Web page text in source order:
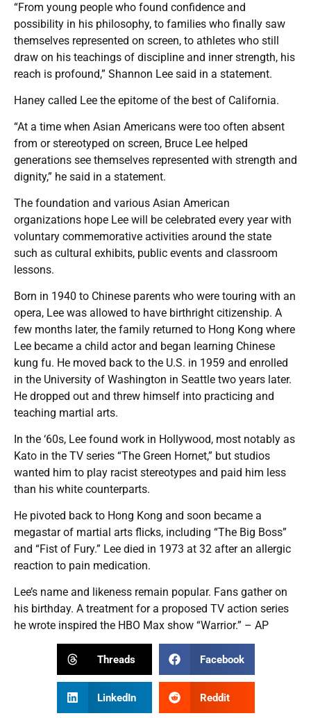
“From young people who found confidence and
possibility in his philosophy, to families who finally saw
themselves represented on screen, to athletes who still
draw on his teachings of discipline and inner strength, his
reach is profound,” Shannon Lee said in a statement.
Haney called Lee the epitome of the best of California.
“At a time when Asian Americans were too often absent
from or stereotyped on screen, Bruce Lee helped
generations see themselves represented with strength and
dignity,” he said in a statement.
The foundation and various Asian American
organizations hope Lee will be celebrated every year with
voluntary commemorative activities around the state
such as cultural exhibits, public events and classroom
lessons.
Born in 1940 to Chinese parents who were touring with an
opera, Lee was allowed to have birthright citizenship. A
few months later, the family returned to Hong Kong where
Lee became a child actor and began learning Chinese
kung fu. He moved back to the U.S. in 1959 and enrolled
in the University of Washington in Seattle two years later.
He dropped out and threw himself into practicing and
teaching martial arts.
In the ‘60s, Lee found work in Hollywood, most notably as
Kato in the TV series “The Green Hornet,” but studios
wanted him to play racist stereotypes and paid him less
than his white counterparts.
He pivoted back to Hong Kong and soon became a
megastar of martial arts flicks, including “The Big Boss”
and “Fist of Fury.” Lee died in 1973 at 32 after an allergic
reaction to pain medication.
Lee’s name and likeness remain popular. Fans gather on
his birthday. A treatment for a proposed TV action series
he wrote inspired the HBO Max show “Warrior.” – AP
Threads Facebook
LinkedIn Reddit